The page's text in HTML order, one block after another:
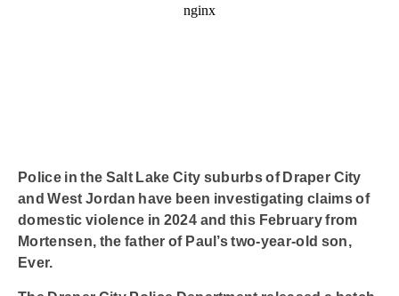
Police in the Salt Lake City suburbs of Draper City
and West Jordan have been investigating claims of
domestic violence in 2024 and this February from
Mortensen, the father of Paul’s two-year-old son,
Ever.